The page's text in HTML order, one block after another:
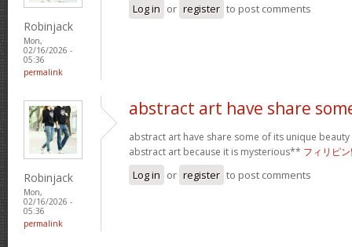
Robinjack
Mon,
02/16/2026 -
05:36
permalink
Log in or register to post comments
Robinjack
Mon,
02/16/2026 -
05:36
permalink
abstract art have share
abstract art have share some of its unique
abstract art because it is mysterious** フィリピ
Log in or register to post comments